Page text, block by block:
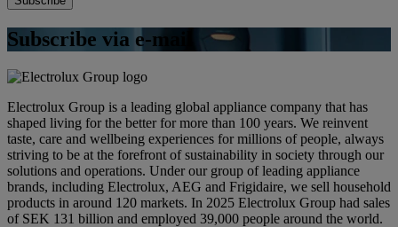
Subscribe via e-mail
Electrolux Group is a leading global appliance company that has
shaped living for the better for more than 100 years. We reinvent
taste, care and wellbeing experiences for millions of people, always
striving to be at the forefront of sustainability in society through our
solutions and operations. Under our group of leading appliance
brands, including Electrolux, AEG and Frigidaire, we sell household
products in around 120 markets. In 2025 Electrolux Group had sales
of SEK 131 billion and employed 39,000 people around the world.